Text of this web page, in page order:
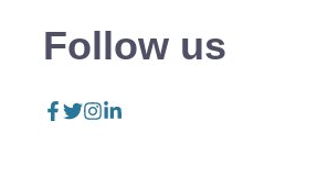
Follow us